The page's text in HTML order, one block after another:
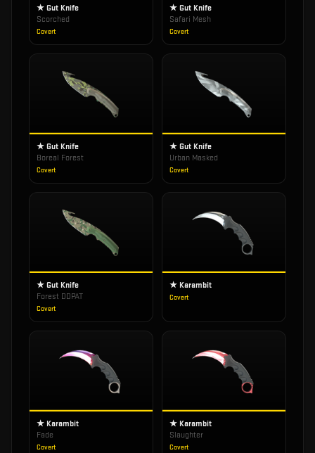
★ Gut Knife
Scorched
Covert
★ Gut Knife
Safari Mesh
Covert
★ Gut Knife
Boreal Forest
Covert
★ Gut Knife
Urban Masked
Covert
★ Gut Knife
Forest DDPAT
Covert
★ Karambit
Covert
★ Karambit
Fade
Covert
★ Karambit
Slaughter
Covert